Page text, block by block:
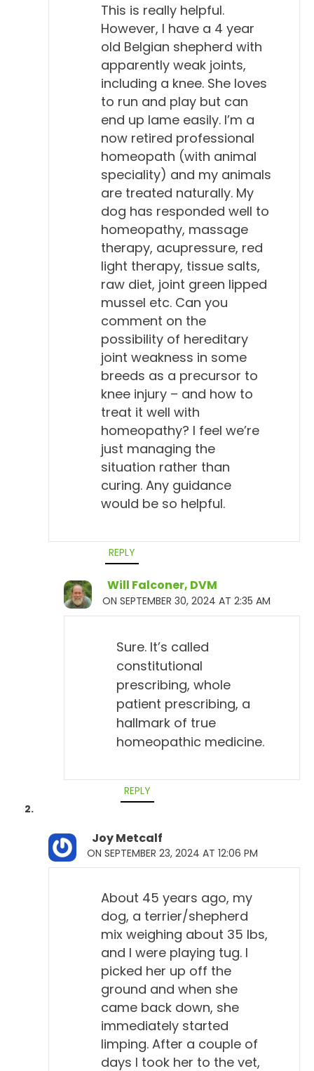
This is really helpful.
However, I have a 4 year
old Belgian shepherd with
apparently weak joints,
including a knee. She loves
to run and play but can
end up lame easily. I’m a
now retired professional
homeopath (with animal
speciality) and my animals
are treated naturally. My
dog has responded well to
homeopathy, massage
therapy, acupressure, red
light therapy, tissue salts,
raw diet, joint green lipped
mussel etc. Can you
comment on the
possibility of hereditary
joint weakness in some
breeds as a precursor to
knee injury – and how to
treat it well with
homeopathy? I feel we’re
just managing the
situation rather than
curing. Any guidance
would be so helpful.
REPLY
Will Falconer, DVM
ON SEPTEMBER 30, 2024 AT 2:35 AM
Sure. It’s called
constitutional
prescribing, whole
patient prescribing, a
hallmark of true
homeopathic medicine.
REPLY
Joy Metcalf
ON SEPTEMBER 23, 2024 AT 12:06 PM
About 45 years ago, my
dog, a terrier/shepherd
mix weighing about 35 lbs,
and I were playing tug. I
picked her up off the
ground and when she
came back down, she
immediately started
limping. After a couple of
days I took her to the vet,